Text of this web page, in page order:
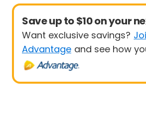
Save up to $10 on your
Want exclusive savings?
Advantage and see how